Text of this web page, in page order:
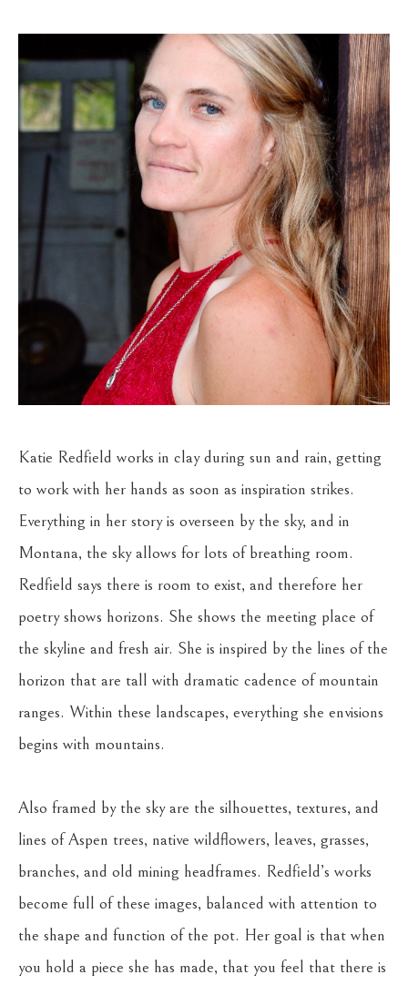
Katie Redfield works in clay during sun and rain, getting
to work with her hands as soon as inspiration strikes.
Everything in her story is overseen by the sky, and in
Montana, the sky allows for lots of breathing room.
Redfield says there is room to exist, and therefore her
poetry shows horizons. She shows the meeting place of
the skyline and fresh air. She is inspired by the lines of the
horizon that are tall with dramatic cadence of mountain
ranges. Within these landscapes, everything she envisions
begins with mountains.
Also framed by the sky are the silhouettes, textures, and
lines of Aspen trees, native wildflowers, leaves, grasses,
branches, and old mining headframes. Redfield’s works
become full of these images, balanced with attention to
the shape and function of the pot. Her goal is that when
you hold a piece she has made, that you feel that there is